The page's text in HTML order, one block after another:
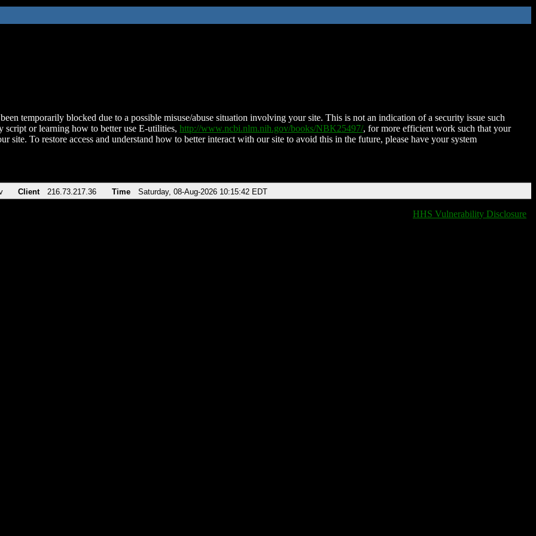
temporarily blocked due to a possible misuse/abuse situation involving your site. This is not an indication of a security issue such
script or learning how to better use E-utilities, http://www.ncbi.nlm.nih.gov/books/NBK25497/, for more efficient work such that your
site. To restore access and understand how to better interact with our site to avoid this in the future, please have your system
Client 216.73.217.36 Time Saturday, 08-Aug-2026 10:15:42 EDT
HHS Vulnerability Disclosure